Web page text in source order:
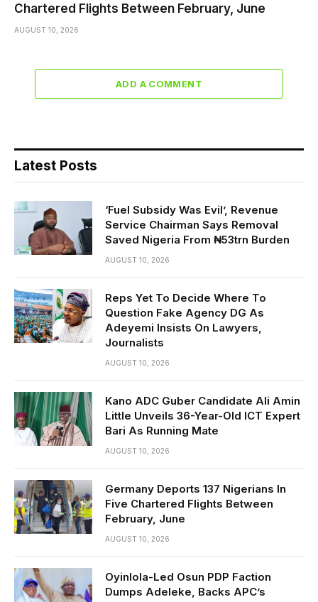
Chartered Flights Between February, June
AUGUST 10, 2026
ADD A COMMENT
Latest Posts
‘Fuel Subsidy Was Evil’, Revenue
Service Chairman Says Removal
Saved Nigeria From ₦53trn Burden
AUGUST 10, 2026
Reps Yet To Decide Where To
Question Fake Agency DG As
Adeyemi Insists On Lawyers,
Journalists
AUGUST 10, 2026
Kano ADC Guber Candidate Ali Amin
Little Unveils 36-Year-Old ICT Expert
Bari As Running Mate
AUGUST 10, 2026
Germany Deports 137 Nigerians In
Five Chartered Flights Between
February, June
AUGUST 10, 2026
Oyinlola-Led Osun PDP Faction
Dumps Adeleke, Backs APC’s